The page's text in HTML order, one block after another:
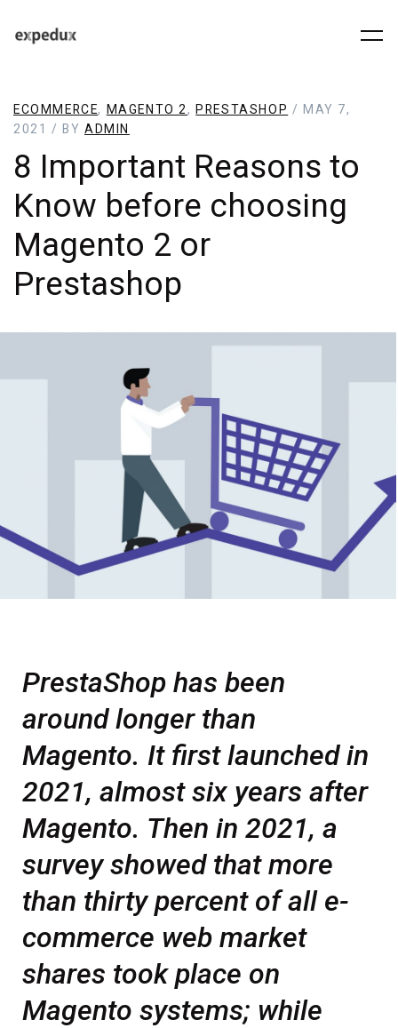
ECOMMERCE, MAGENTO 2, PRESTASHOP / MAY 7,
2021 / BY ADMIN
8 Important Reasons to
Know before choosing
Magento 2 or
Prestashop
PrestaShop has been
around longer than
Magento. It first launched in
2021, almost six years after
Magento. Then in 2021, a
survey showed that more
than thirty percent of all e-
commerce web market
shares took place on
Magento systems; while